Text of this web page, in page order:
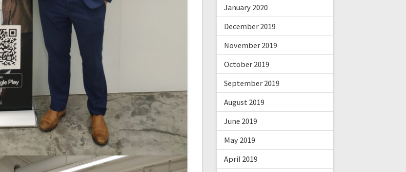
January 2020
December 2019
November 2019
October 2019
September 2019
August 2019
June 2019
May 2019
April 2019